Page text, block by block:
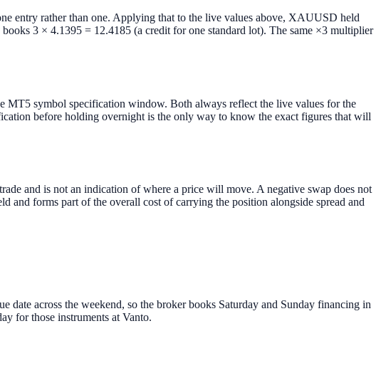
entry rather than one. Applying that to the live values above, XAUUSD held
3 × 4.1395 = 12.4185 (a credit for one standard lot). The same ×3 multiplier
MT5 symbol specification window. Both always reflect the live values for the
before holding overnight is the only way to know the exact figures that will
and is not an indication of where a price will move. A negative swap does not
and forms part of the overall cost of carrying the position alongside spread and
across the weekend, so the broker books Saturday and Sunday financing in
for those instruments at Vanto.